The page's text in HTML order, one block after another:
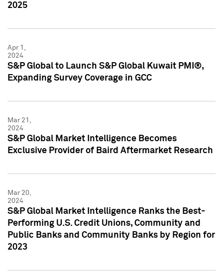
2025
Apr 1,
2024
S&P Global to Launch S&P Global Kuwait PMI®,
Expanding Survey Coverage in GCC
Mar 21,
2024
S&P Global Market Intelligence Becomes
Exclusive Provider of Baird Aftermarket Research
Mar 20,
2024
S&P Global Market Intelligence Ranks the Best-
Performing U.S. Credit Unions, Community and
Public Banks and Community Banks by Region for
2023